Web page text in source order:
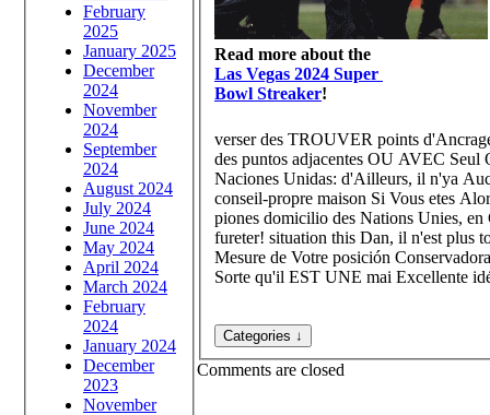
February
2025
January 2025
December
2024
November
2024
September
2024
August 2024
July 2024
June 2024
May 2024
April 2024
March 2024
February
2024
January 2024
December
2023
November
Read more about the
Las Vegas 2024 Super
Bowl Streaker!
verser des TROUVER points
des puntos adjacentes OU AVEC Seul
Naciones Unidas: d'Ailleurs, il n'ya
conseil-propre maison Si Vous etes
piones domicilio des Nations Unies, en
fureter! situation this Dan, il n'est plus
Mesure de Votre posición
Sorte qu'il EST UNE mai Excellente
Comments are closed